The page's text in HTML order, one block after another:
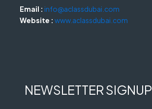
Email : info@aclassdubai.com
Website : www.aclassdubai.com
NEWSLETTER SIGNUP